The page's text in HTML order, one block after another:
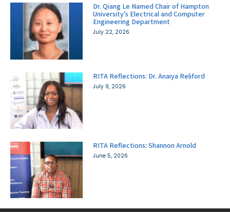
Dr. Qiang Le Named Chair of Hampton
University’s Electrical and Computer
Engineering Department
July 22, 2026
RITA Reflections: Dr. Anaiya Reliford
July 9, 2026
RITA Reflections: Shannon Arnold
June 5, 2026